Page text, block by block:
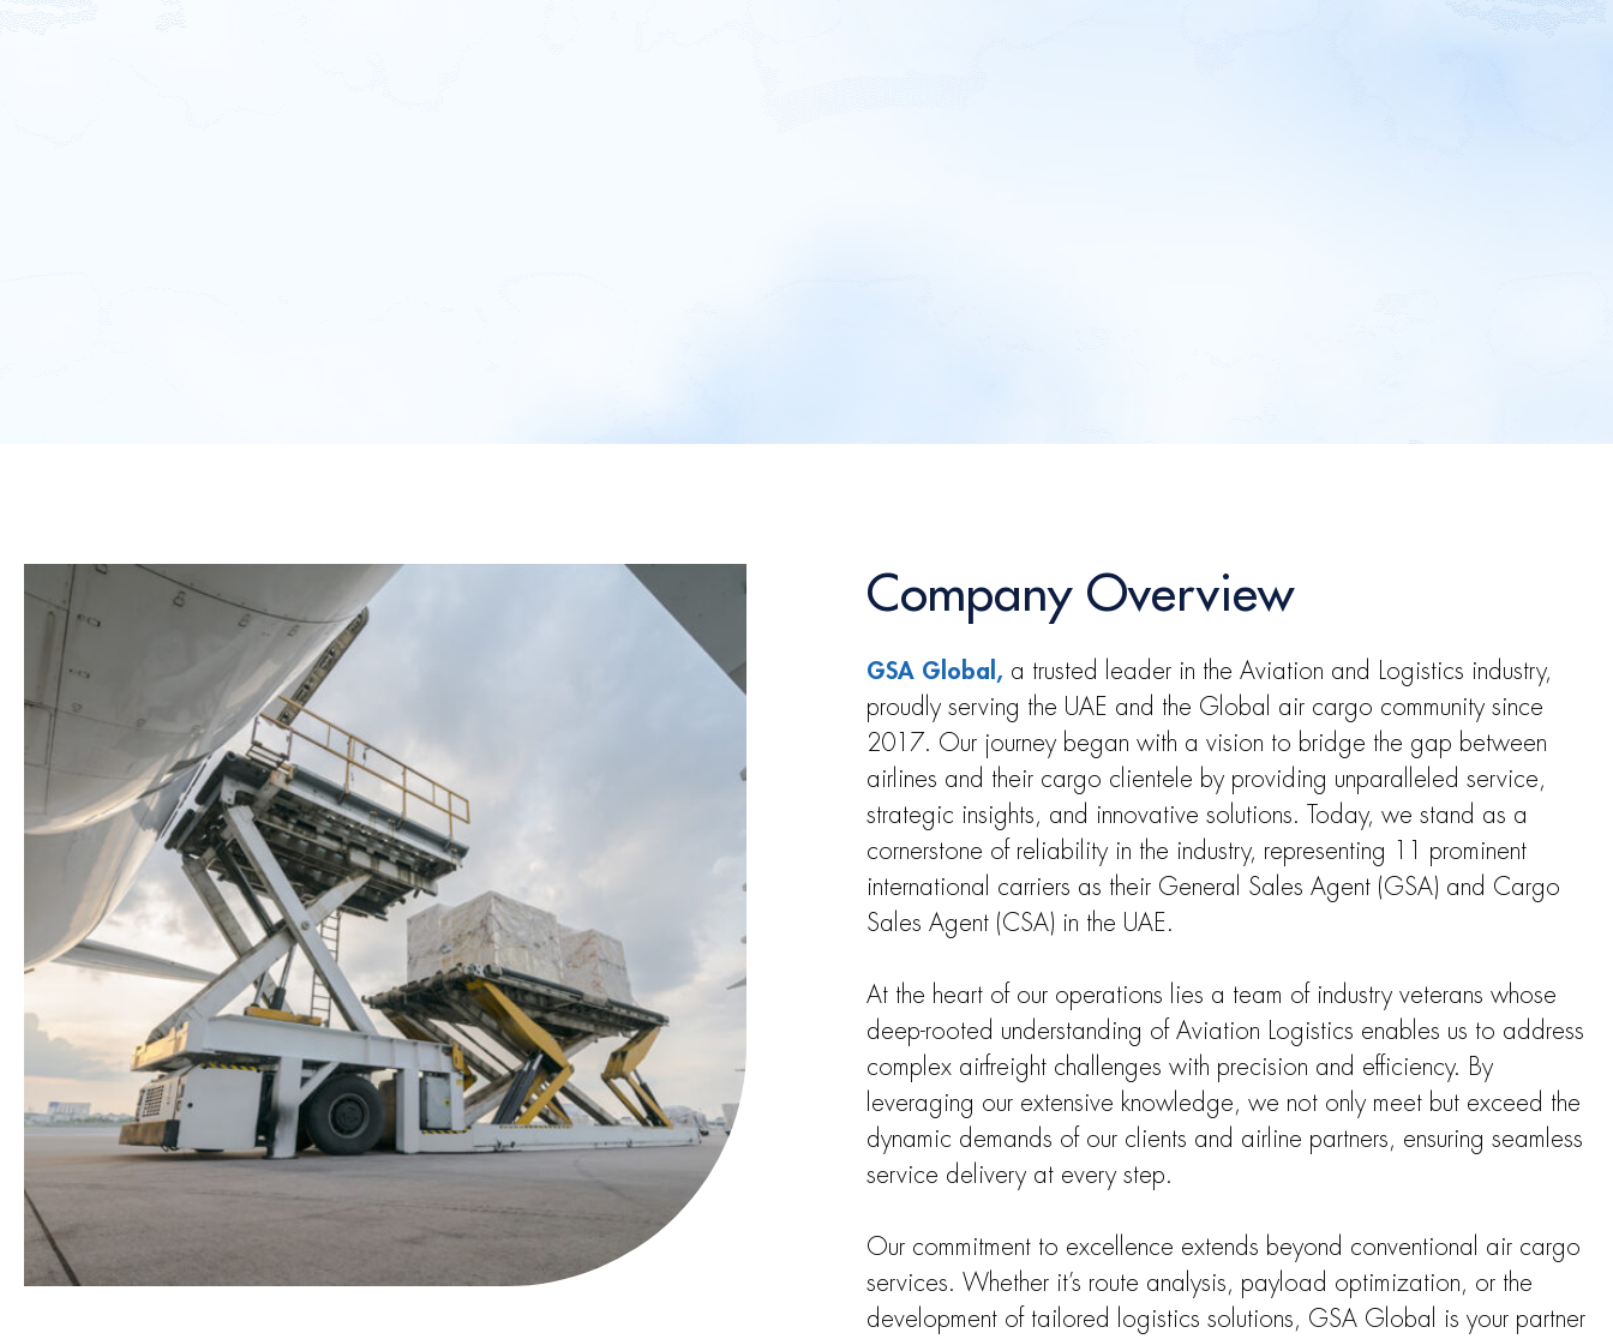
Company Overview
GSA Global, a trusted leader in the Aviation and Logistics industry,
proudly serving the UAE and the Global air cargo community since
2017. Our journey began with a vision to bridge the gap between
airlines and their cargo clientele by providing unparalleled service,
strategic insights, and innovative solutions. Today, we stand as a
cornerstone of reliability in the industry, representing 11 prominent
international carriers as their General Sales Agent (GSA) and Cargo
Sales Agent (CSA) in the UAE.
At the heart of our operations lies a team of industry veterans whose
deep-rooted understanding of Aviation Logistics enables us to address
complex airfreight challenges with precision and efficiency. By
leveraging our extensive knowledge, we not only meet but exceed the
dynamic demands of our clients and airline partners, ensuring seamless
service delivery at every step.
Our commitment to excellence extends beyond conventional air cargo
services. Whether it’s route analysis, payload optimization, or the
development of tailored logistics solutions, GSA Global is your partner